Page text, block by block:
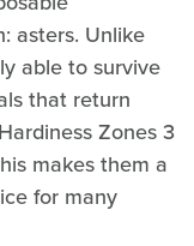
asters. Unlike
able to survive
that return
Zones 3
makes them a
for many